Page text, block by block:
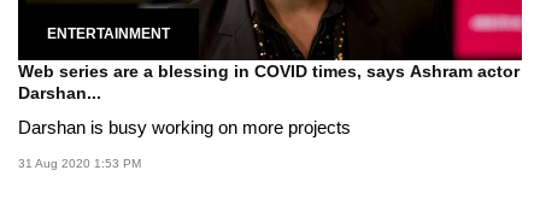
ENTERTAINMENT
Web series are a blessing in COVID times, says Ashram actor
Darshan...
Darshan is busy working on more projects
31 Aug 2020 1:53 PM